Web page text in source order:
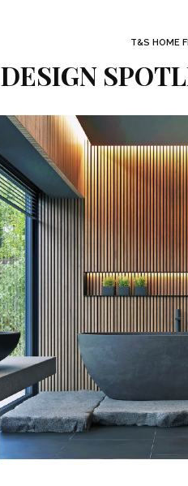
T&S HOME
DESIGN